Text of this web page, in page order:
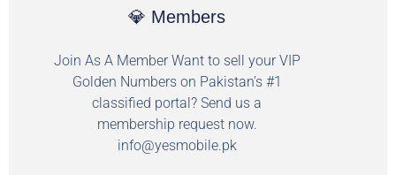
💎 Members
Join As A Member Want to sell your VIP
Golden Numbers on Pakistan's #1
classified portal? Send us a
membership request now.
info@yesmobile.pk